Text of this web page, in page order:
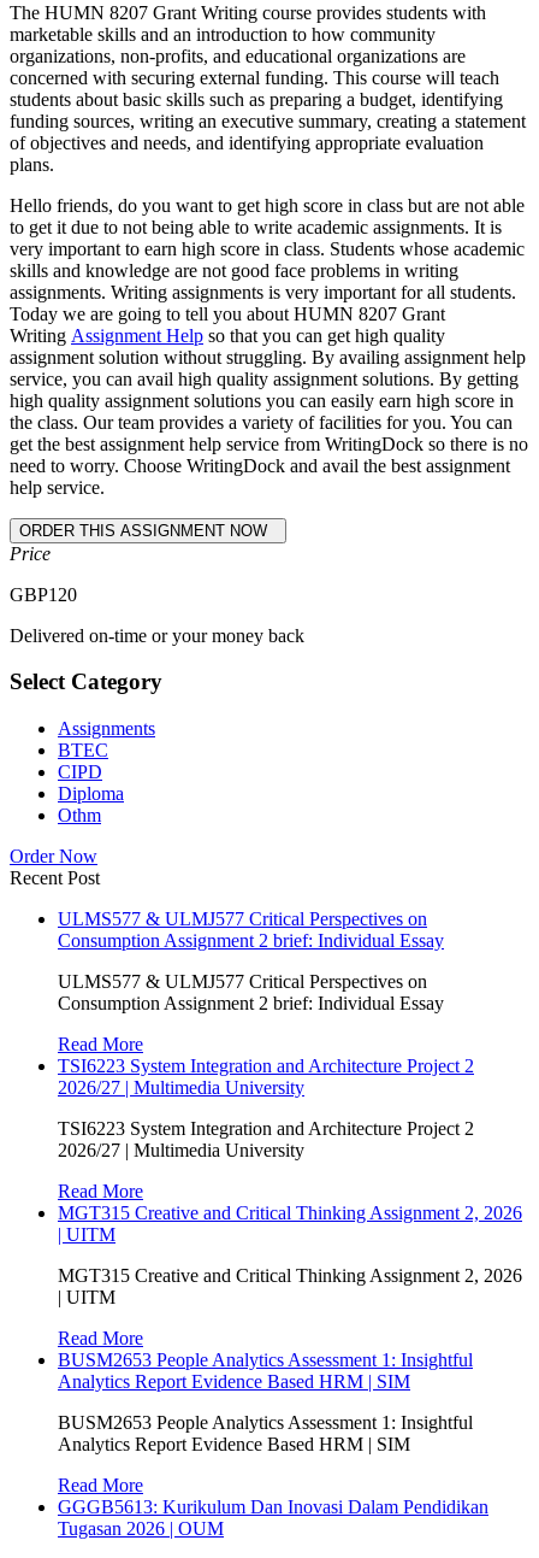
The HUMN 8207 Grant Writing course provides students with
marketable skills and an introduction to how community
organizations, non-profits, and educational organizations are
concerned with securing external funding. This course will teach
students about basic skills such as preparing a budget, identifying
funding sources, writing an executive summary, creating a statement
of objectives and needs, and identifying appropriate evaluation
plans.
Hello friends, do you want to get high score in class but are not able
to get it due to not being able to write academic assignments. It is
very important to earn high score in class. Students whose academic
skills and knowledge are not good face problems in writing
assignments. Writing assignments is very important for all students.
Today we are going to tell you about HUMN 8207 Grant
Writing Assignment Help so that you can get high quality
assignment solution without struggling. By availing assignment help
service, you can avail high quality assignment solutions. By getting
high quality assignment solutions you can easily earn high score in
the class. Our team provides a variety of facilities for you. You can
get the best assignment help service from WritingDock so there is no
need to worry. Choose WritingDock and avail the best assignment
help service.
Price
GBP120
Delivered on-time or your money back
Select Category
Assignments
BTEC
CIPD
Diploma
Othm
Order Now
Recent Post
ULMS577 & ULMJ577 Critical Perspectives on
Consumption Assignment 2 brief: Individual Essay
ULMS577 & ULMJ577 Critical Perspectives on
Consumption Assignment 2 brief: Individual Essay
Read More
TSI6223 System Integration and Architecture Project 2
2026/27 | Multimedia University
TSI6223 System Integration and Architecture Project 2
2026/27 | Multimedia University
Read More
MGT315 Creative and Critical Thinking Assignment 2, 2026
| UITM
MGT315 Creative and Critical Thinking Assignment 2, 2026
| UITM
Read More
BUSM2653 People Analytics Assessment 1: Insightful
Analytics Report Evidence Based HRM | SIM
BUSM2653 People Analytics Assessment 1: Insightful
Analytics Report Evidence Based HRM | SIM
Read More
GGGB5613: Kurikulum Dan Inovasi Dalam Pendidikan
Tugasan 2026 | OUM